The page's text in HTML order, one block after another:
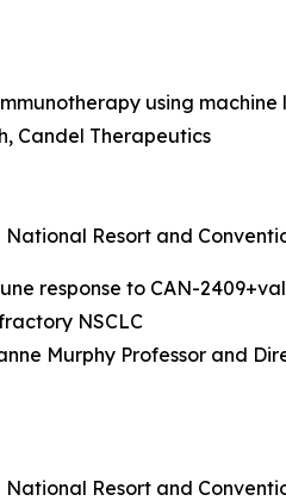
using
Candel Therapeutics
National Resort and
response to CAN-
NSCLC
Murphy Professor and
National Resort and